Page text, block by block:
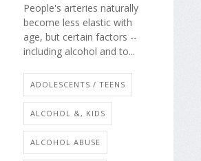
People's arteries naturally
become less elastic with
age, but certain factors --
including alcohol and to...
ADOLESCENTS / TEENS
ALCOHOL &, KIDS
ALCOHOL ABUSE